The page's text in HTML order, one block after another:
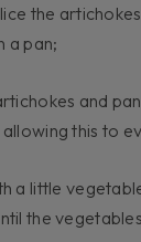
the
a pan;
and
allowing this to
a little
the